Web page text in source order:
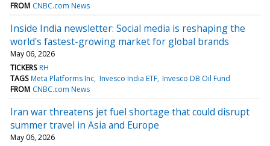
FROM CNBC.com News
Inside India newsletter: Social media is reshaping the
world's fastest-growing market for global brands
May 06, 2026
TICKERS RH
TAGS Meta Platforms Inc Invesco India ETF Invesco DB Oil Fund
FROM CNBC.com News
Iran war threatens jet fuel shortage that could disrupt
summer travel in Asia and Europe
May 06, 2026